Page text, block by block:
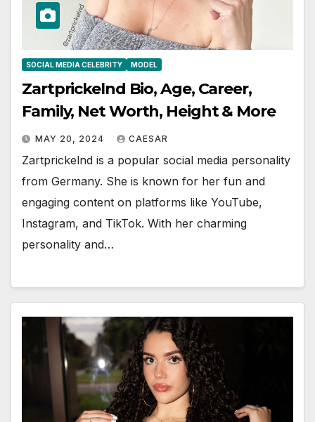
SOCIAL MEDIA CELEBRITY MODEL
Zartprickelnd Bio, Age, Career,
Family, Net Worth, Height & More
MAY 20, 2024 CAESAR
Zartprickelnd is a popular social media personality
from Germany. She is known for her fun and
engaging content on platforms like YouTube,
Instagram, and TikTok. With her charming
personality and…